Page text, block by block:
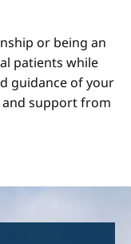
or being an
patients while
guidance of your
support from